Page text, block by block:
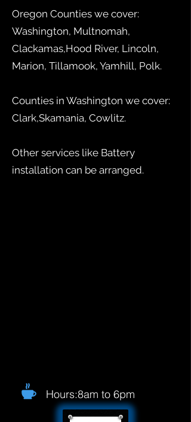
Oregon Counties we cover:
Washington, Multnomah,
Clackamas,Hood River, Lincoln,
Marion, Tillamook, Yamhill, Polk.
Counties in Washington we cover:
Clark,Skamania, Cowlitz.
Other services like Battery
installation can be arranged.
Hours:8am to 6pm